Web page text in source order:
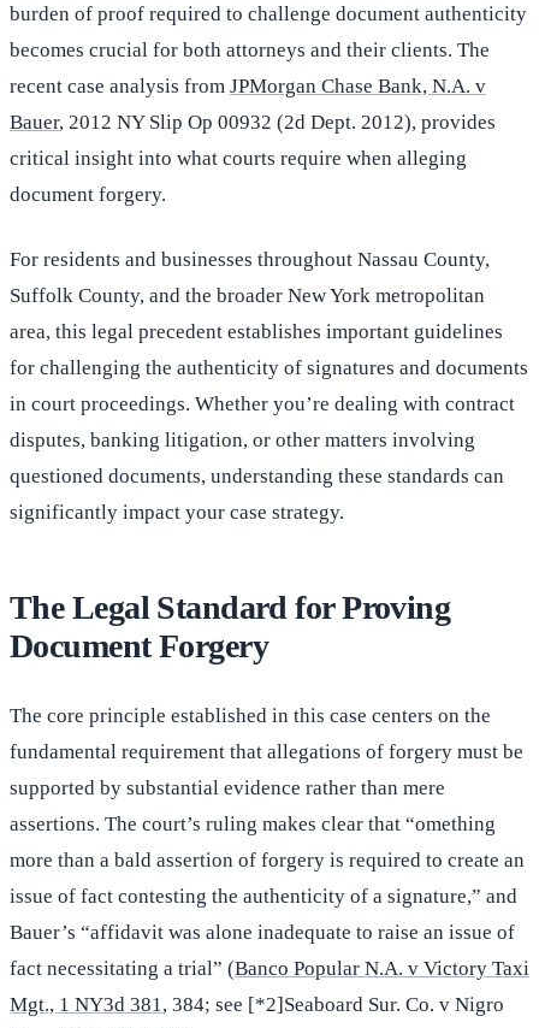
burden of proof required to challenge document authenticity
becomes crucial for both attorneys and their clients. The
recent case analysis from JPMorgan Chase Bank, N.A. v
Bauer, 2012 NY Slip Op 00932 (2d Dept. 2012), provides
critical insight into what courts require when alleging
document forgery.
For residents and businesses throughout Nassau County,
Suffolk County, and the broader New York metropolitan
area, this legal precedent establishes important guidelines
for challenging the authenticity of signatures and documents
in court proceedings. Whether you’re dealing with contract
disputes, banking litigation, or other matters involving
questioned documents, understanding these standards can
significantly impact your case strategy.
The Legal Standard for Proving
Document Forgery
The core principle established in this case centers on the
fundamental requirement that allegations of forgery must be
supported by substantial evidence rather than mere
assertions. The court’s ruling makes clear that “omething
more than a bald assertion of forgery is required to create an
issue of fact contesting the authenticity of a signature,” and
Bauer’s “affidavit was alone inadequate to raise an issue of
fact necessitating a trial” (Banco Popular N.A. v Victory Taxi
Mgt., 1 NY3d 381, 384; see [*2]Seaboard Sur. Co. v Nigro